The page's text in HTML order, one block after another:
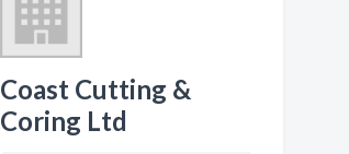
Coast Cutting &
Coring Ltd